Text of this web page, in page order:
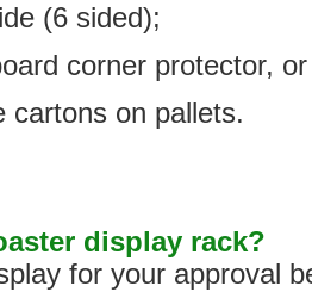
(6 sided);
corner protector,
cartons on pallets.
display rack?
for your approval